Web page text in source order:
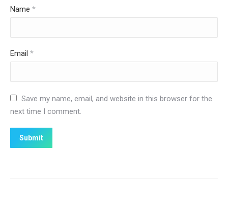
Name *
Email *
Save my name, email, and website in this browser for the
next time I comment.